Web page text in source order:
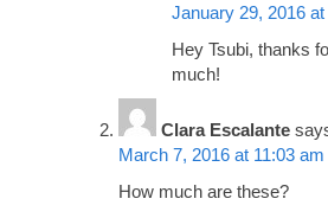
January 29, 2016
Hey Tsubi, thanks
much!
Clara Escalante
March 7, 2016 at 11:03 am
How much are these?